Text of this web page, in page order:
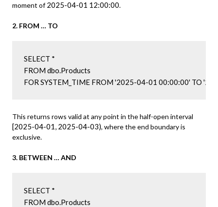
moment of2025-04-01 12:00:00.
2. FROM … TO
SELECT *
FROM dbo.Products
FOR SYSTEM_TIME FROM '2025-04-01 00:00:00' TO
This returns rows valid at any point in the half-open interval
[2025-04-01, 2025-04-03), where the end boundary is
exclusive.
3. BETWEEN … AND
SELECT *
FROM dbo.Products